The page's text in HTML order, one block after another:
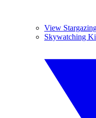
View
Skywatching